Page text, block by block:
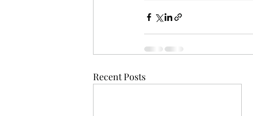
Recent Posts